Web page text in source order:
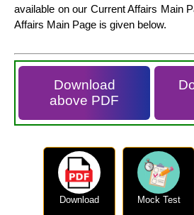
available on our Current Affairs Main
Affairs Main Page is given below.
Download
above PDF
Download Mock Test